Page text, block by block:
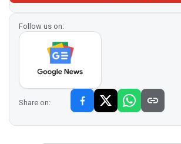
Follow us on:
Share on: